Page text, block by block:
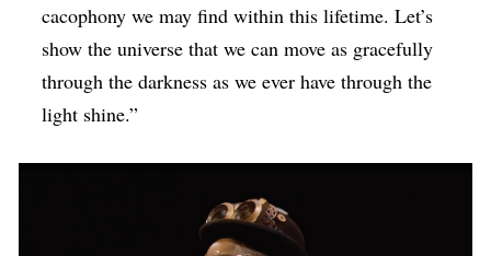
cacophony we may find within this lifetime. Let’s
show the universe that we can move as gracefully
through the darkness as we ever have through the
light shine.”